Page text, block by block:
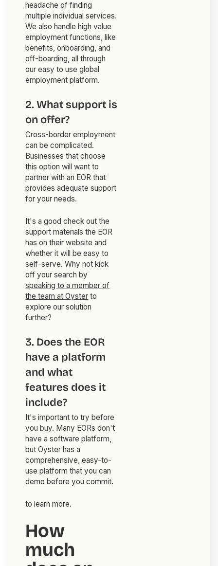
headache of finding
multiple individual services.
We also handle high value
employment functions, like
benefits, onboarding, and
off-boarding, all through
our easy to use global
employment platform.
2. What support is
on offer?
Cross-border employment
can be complicated.
Businesses that choose
this option will want to
partner with an EOR that
provides adequate support
for your needs.
It's a good check out the
support materials the EOR
has on their website and
whether it will be easy to
self-serve. Why not kick
off your search by
speaking to a member of
the team at Oyster to
explore our solution
further?
3. Does the EOR
have a platform
and what
features does it
include?
It's important to try before
you buy. Many EORs don't
have a software platform,
but Oyster has a
comprehensive, easy-to-
use platform that you can
demo before you commit.
to learn more.
How
much